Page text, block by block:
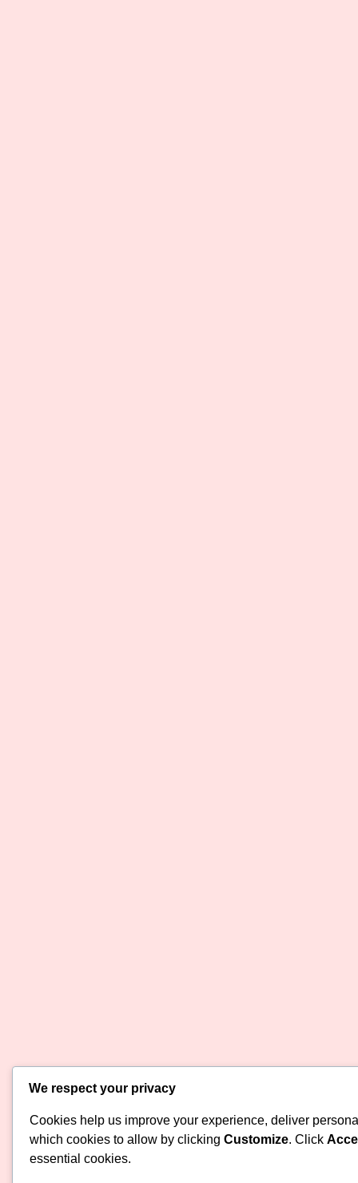
We respect your privacy
Cookies help us improve your experience, deliver
which cookies to allow by clicking Customize. Click
essential cookies.